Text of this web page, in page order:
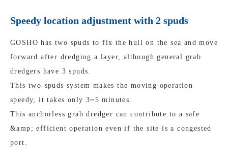
Speedy location adjustment with 2 spuds
GOSHO has two spuds to fix the hull on the sea and move
forward after dredging a layer, although general grab
dredgers have 3 spuds.
This two-spuds system makes the moving operation
speedy, it takes only 3~5 minutes.
This anchorless grab dredger can contribute to a safe
&amp; efficient operation even if the site is a congested
port.